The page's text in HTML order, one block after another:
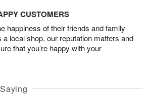
CUSTOMERS
happiness of their friends and family
local shop, our reputation matters and
that you’re happy with your